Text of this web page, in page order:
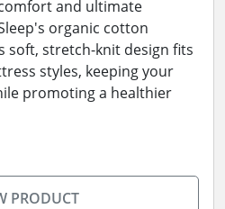
and ultimate
organic cotton
soft, stretch-knit design fits
styles, keeping your
promoting a healthier
PRODUCT